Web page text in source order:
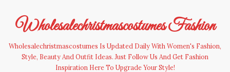
contentWholesalechristmascostumes Fashion
Wholesalechristmascostumes Is Updated Daily With Women's Fashion,
Style, Beauty And Outfit Ideas. Just Follow Us And Get Fashion
Inspiration Here To Upgrade Your Style!